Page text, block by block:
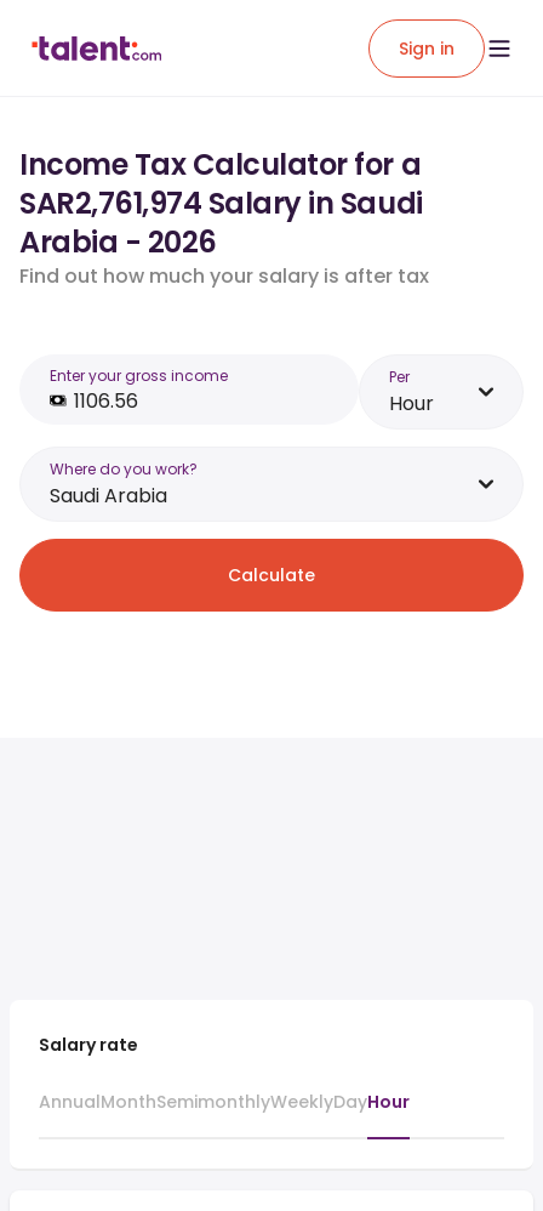
Sign in
Income Tax Calculator for a
SAR2,761,974 Salary in Saudi
Arabia - 2026
Find out how much your salary is after tax
Enter your gross income Per
Hour
Where do you work?
Saudi Arabia
Calculate
Salary rate
AnnualMonthSemimonthlyWeeklyDayHour